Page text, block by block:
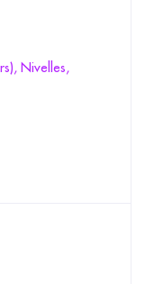
Nivelles,